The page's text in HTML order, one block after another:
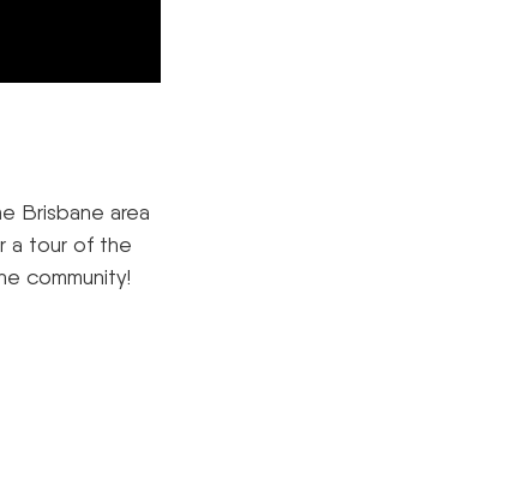
Brisbane area
a tour of the
community!